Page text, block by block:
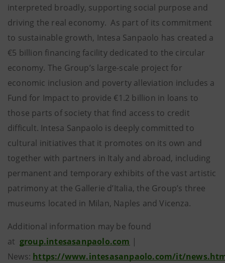
interpreted broadly, supporting social purpose and
driving the real economy. As part of its commitment
to sustainable growth, Intesa Sanpaolo has created a
€5 billion financing facility dedicated to the circular
economy. The Group’s large-scale project for
economic inclusion and poverty alleviation includes a
Fund for Impact to provide €1.2 billion in loans to
those parts of society that find access to credit
difficult. Intesa Sanpaolo is deeply committed to
cultural initiatives that it promotes on its own and
together with partners in Italy and abroad, including
permanent and temporary exhibits of the vast artistic
patrimony at the Gallerie d’Italia, the Group’s three
museums located in Milan, Naples and Vicenza.
Additional information may be found
at group.intesasanpaolo.com |
News: https://www.intesasanpaolo.com/it/